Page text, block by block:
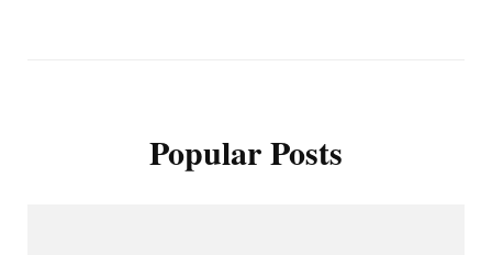
Popular Posts